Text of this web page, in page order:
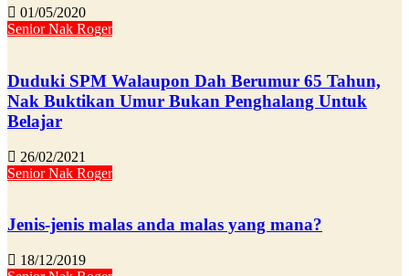
01/05/2020
Senior Nak Roger
Duduki SPM Walaupon Dah Berumur 65 Tahun,
Nak Buktikan Umur Bukan Penghalang Untuk
Belajar
26/02/2021
Senior Nak Roger
Jenis-jenis malas anda malas yang mana?
18/12/2019